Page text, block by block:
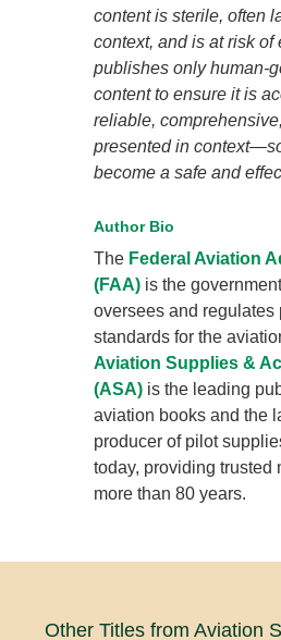
content is sterile, often
context, and is at risk of
publishes only human-
content to ensure it is
reliable,
presented in
become a safe and
Author Bio
The Federal Aviation
(FAA) is the
oversees and regulates
standards for the
Aviation Supplies &
(ASA) is the leading
aviation books and the
producer of pilot
today, providing trusted
more than 80 years.
Other Titles from Aviation